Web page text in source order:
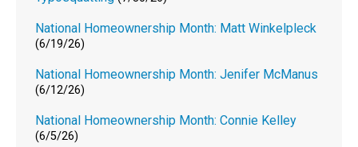
National Homeownership Month: Matt Winkelpleck
(6/19/26)
National Homeownership Month: Jenifer McManus
(6/12/26)
National Homeownership Month: Connie Kelley
(6/5/26)